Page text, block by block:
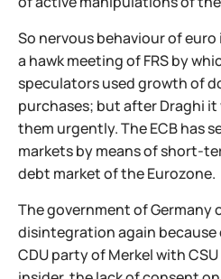
So nervous behaviour of
a hawk meeting of FRS by
speculators used growth of
purchases; but after Draghi
them urgently. The ECB has
markets by means of short-
debt market of the Eurozone.
The government of Germany
disintegration again
CDU party of Merkel with